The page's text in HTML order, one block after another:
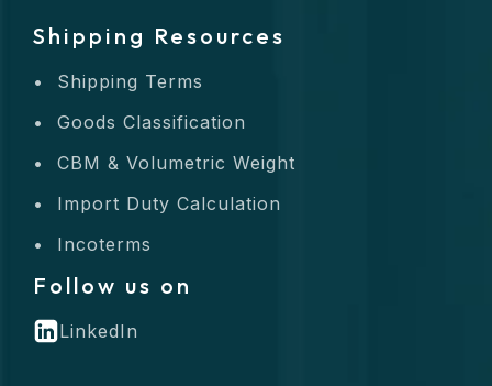
Shipping Resources
Shipping Terms
Goods Classification
CBM & Volumetric Weight
Import Duty Calculation
Incoterms
Follow us on
LinkedIn